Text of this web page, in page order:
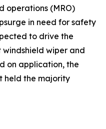
operations (MRO)
in need for safety
to drive the
wiper and
on application, the
held the majority